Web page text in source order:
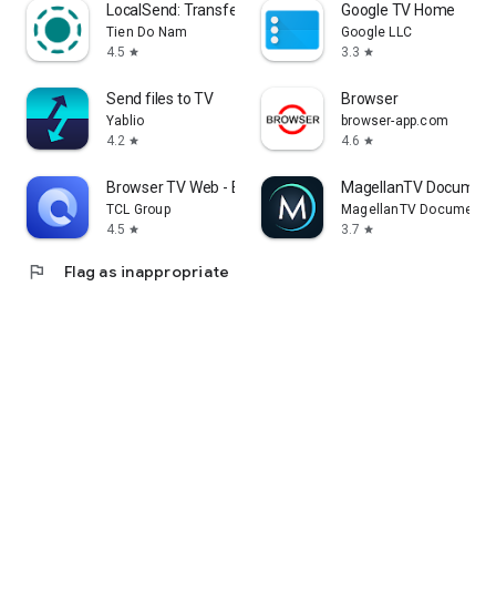
LocalSend: Transfer Files
Tien Do Nam
4.5 star
Google TV Home
Google LLC
3.3 star
Send files to TV
Yablio
4.2 star
Browser
browser-app.com
4.6 star
Browser TV Web - BrowseHere
TCL Group
4.5 star
MagellanTV
MagellanTV
3.7 star
flag Flag as inappropriate